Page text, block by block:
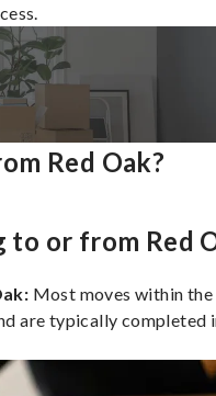
Red Oak?
to or from Red
Most moves within
are typically completed